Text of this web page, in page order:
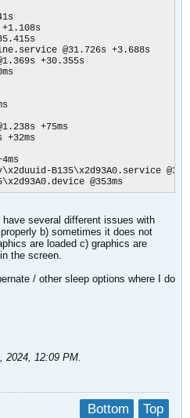
@31.726s +3.688s
+30.355s
+75ms
+32ms
B135\x2d93A0.service
@353ms
several different issues with
b) sometimes it does not
are loaded c) graphics are
the screen.
/ other sleep options where I do
2024, 12:09 PM.
Top
Bottom